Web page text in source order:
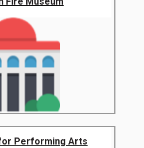
Performing Arts